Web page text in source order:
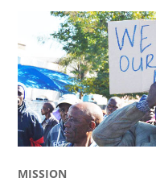
MISSION